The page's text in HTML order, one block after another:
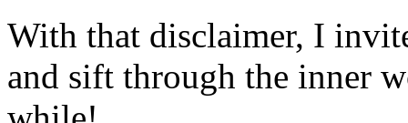
With that disclaimer, I
and sift through the inner